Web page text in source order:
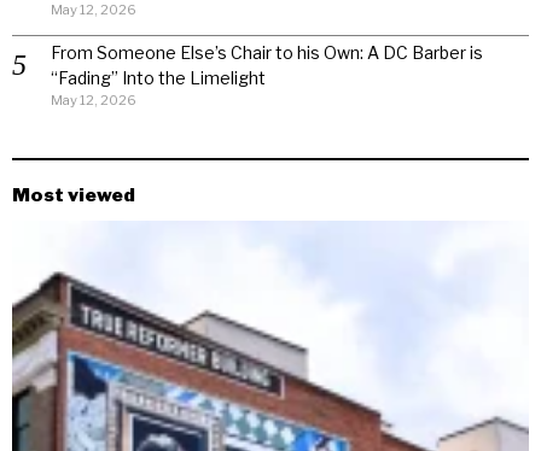
May 12, 2026
From Someone Else’s Chair to his Own: A DC Barber is
“Fading” Into the Limelight
May 12, 2026
Most viewed